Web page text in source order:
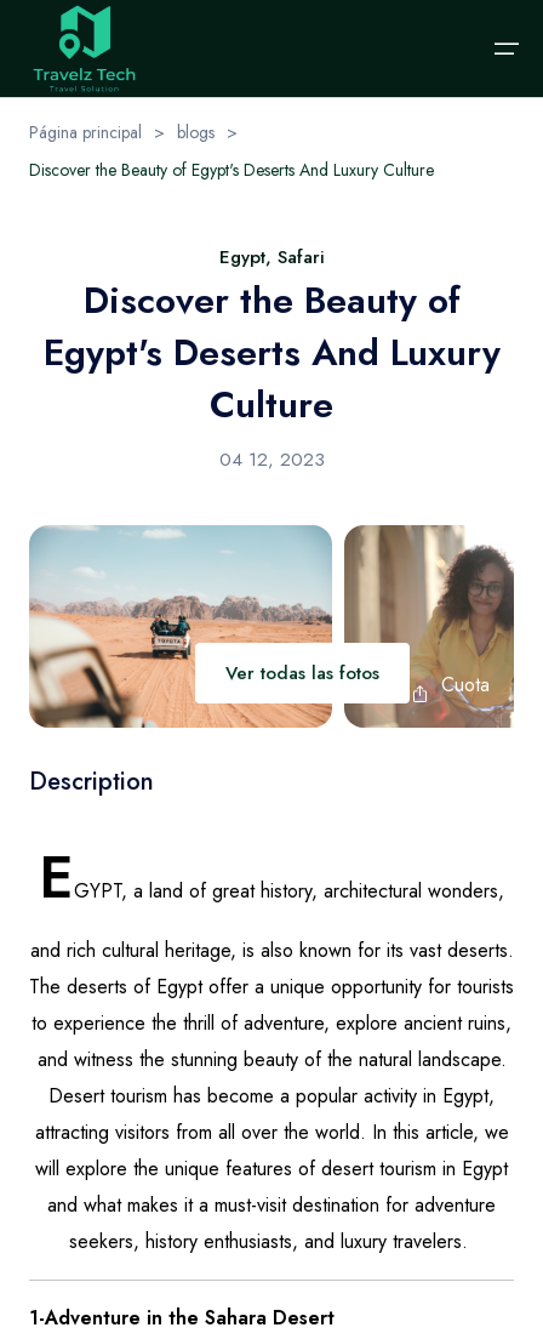
Página principal
Excursiones
Destinos
Cairo
Alexandria
Categorías
excursión-de-un-día
Packages
Contáctenos
Página principal > blogs >
Discover the Beauty of Egypt's Deserts And Luxury Culture
Egypt, Safari
Discover the Beauty of
Egypt's Deserts And Luxury
Culture
04 12, 2023
Ver todas las fotos Cuota
Description
EGYPT, a land of great history, architectural wonders,
and rich cultural heritage, is also known for its vast deserts.
The deserts of Egypt offer a unique opportunity for tourists
to experience the thrill of adventure, explore ancient ruins,
and witness the stunning beauty of the natural landscape.
Desert tourism has become a popular activity in Egypt,
attracting visitors from all over the world. In this article, we
will explore the unique features of desert tourism in Egypt
and what makes it a must-visit destination for adventure
seekers, history enthusiasts, and luxury travelers.
1-Adventure in the Sahara Desert
elige tu idioma
Español
Spanish